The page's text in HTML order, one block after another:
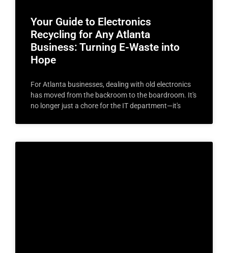
Your Guide to Electronics
Recycling for Any Atlanta
Business: Turning E-Waste into
Hope
For Atlanta businesses, dealing with old electronics
has moved from the backroom to the boardroom. It's
no longer just a chore for the IT department—it's